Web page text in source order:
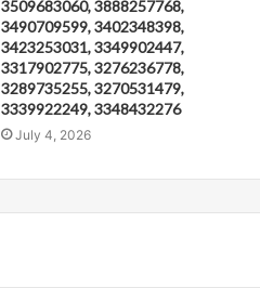
3509683060, 3888257768,
3490709599, 3402348398,
3423253031, 3349902447,
3317902775, 3276236778,
3289735255, 3270531479,
3339922249, 3348432276
July 4, 2026